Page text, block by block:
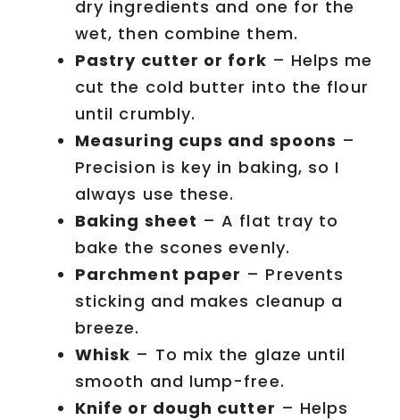
dry ingredients and one for the
wet, then combine them.
Pastry cutter or fork – Helps me
cut the cold butter into the flour
until crumbly.
Measuring cups and spoons –
Precision is key in baking, so I
always use these.
Baking sheet – A flat tray to
bake the scones evenly.
Parchment paper – Prevents
sticking and makes cleanup a
breeze.
Whisk – To mix the glaze until
smooth and lump-free.
Knife or dough cutter – Helps